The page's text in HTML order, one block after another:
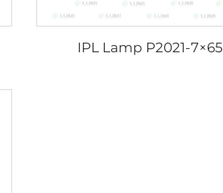
IPL Lamp P2021-